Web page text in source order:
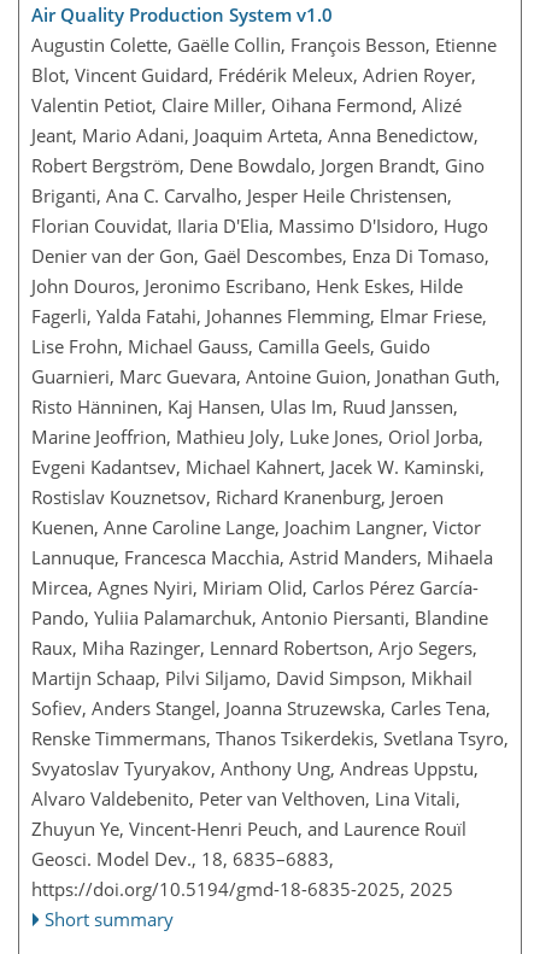
Air Quality Production System v1.0
Augustin Colette, Gaëlle Collin, François Besson, Etienne
Blot, Vincent Guidard, Frédérik Meleux, Adrien Royer,
Valentin Petiot, Claire Miller, Oihana Fermond, Alizé
Jeant, Mario Adani, Joaquim Arteta, Anna Benedictow,
Robert Bergström, Dene Bowdalo, Jorgen Brandt, Gino
Briganti, Ana C. Carvalho, Jesper Heile Christensen,
Florian Couvidat, Ilaria D'Elia, Massimo D'Isidoro, Hugo
Denier van der Gon, Gaël Descombes, Enza Di Tomaso,
John Douros, Jeronimo Escribano, Henk Eskes, Hilde
Fagerli, Yalda Fatahi, Johannes Flemming, Elmar Friese,
Lise Frohn, Michael Gauss, Camilla Geels, Guido
Guarnieri, Marc Guevara, Antoine Guion, Jonathan Guth,
Risto Hänninen, Kaj Hansen, Ulas Im, Ruud Janssen,
Marine Jeoffrion, Mathieu Joly, Luke Jones, Oriol Jorba,
Evgeni Kadantsev, Michael Kahnert, Jacek W. Kaminski,
Rostislav Kouznetsov, Richard Kranenburg, Jeroen
Kuenen, Anne Caroline Lange, Joachim Langner, Victor
Lannuque, Francesca Macchia, Astrid Manders, Mihaela
Mircea, Agnes Nyiri, Miriam Olid, Carlos Pérez García-
Pando, Yuliia Palamarchuk, Antonio Piersanti, Blandine
Raux, Miha Razinger, Lennard Robertson, Arjo Segers,
Martijn Schaap, Pilvi Siljamo, David Simpson, Mikhail
Sofiev, Anders Stangel, Joanna Struzewska, Carles Tena,
Renske Timmermans, Thanos Tsikerdekis, Svetlana Tsyro,
Svyatoslav Tyuryakov, Anthony Ung, Andreas Uppstu,
Alvaro Valdebenito, Peter van Velthoven, Lina Vitali,
Zhuyun Ye, Vincent-Henri Peuch, and Laurence Rouïl
Geosci. Model Dev., 18, 6835–6883,
https://doi.org/10.5194/gmd-18-6835-2025, 2025
Short summary